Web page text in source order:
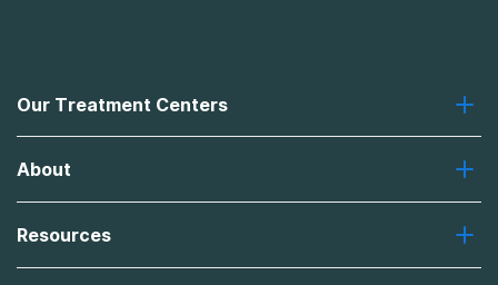
Our Treatment Centers
Recovery First
Desert Hope
Laguna
About
Missions, Values, Vision
Resources